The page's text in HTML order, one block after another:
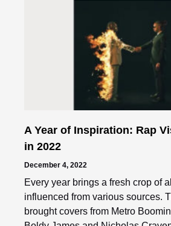
A Year of Inspiration: Rap
in 2022
December 4, 2022
Every year brings a fresh crop of
influenced from various sources.
brought covers from Metro